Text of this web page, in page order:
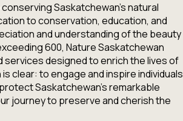
Saskatchewan's natural
to conservation, education, and
and understanding of the beauty
600, Nature Saskatchewan
designed to enrich the lives of
clear: to engage and inspire individuals
Saskatchewan's remarkable
journey to preserve and cherish the